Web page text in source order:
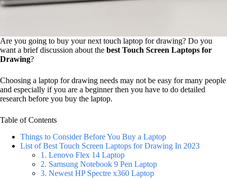
Are you going to buy your next touch laptop for drawing? Do you
want a brief discussion about the best Touch Screen Laptops for
Drawing?
Choosing a laptop for drawing needs may not be easy for many people
and especially if you are a beginner then you have to do detailed
research before you buy the laptop.
Table of Contents
Things to Consider Before You Buy a Laptop
List of Best Touch Screen Laptops for Drawing In 2023
1. Lenovo Flex 14 Laptop
2. Samsung Notebook 9 Pen Laptop
3. Newest HP Spectre x360 Laptop